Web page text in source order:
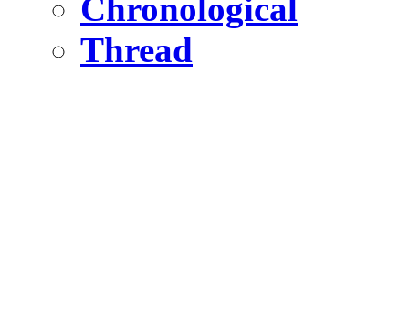
Chronological
Thread